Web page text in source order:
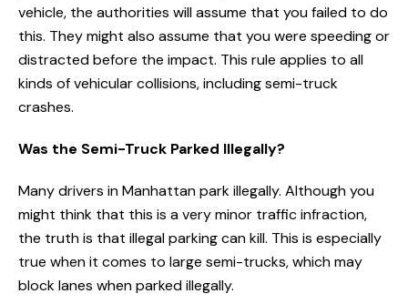
vehicle, the authorities will assume that you failed to do
this. They might also assume that you were speeding or
distracted before the impact. This rule applies to all
kinds of vehicular collisions, including semi-truck
crashes.
Was the Semi-Truck Parked Illegally?
Many drivers in Manhattan park illegally. Although you
might think that this is a very minor traffic infraction,
the truth is that illegal parking can kill. This is especially
true when it comes to large semi-trucks, which may
block lanes when parked illegally.